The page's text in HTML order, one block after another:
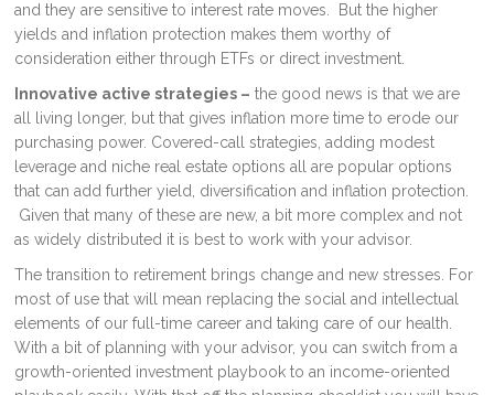
and they are sensitive to interest rate moves. But the higher
yields and inflation protection makes them worthy of
consideration either through ETFs or direct investment.
Innovative active strategies – the good news is that we are
all living longer, but that gives inflation more time to erode our
purchasing power. Covered-call strategies, adding modest
leverage and niche real estate options all are popular options
that can add further yield, diversification and inflation protection.
Given that many of these are new, a bit more complex and not
as widely distributed it is best to work with your advisor.
The transition to retirement brings change and new stresses. For
most of use that will mean replacing the social and intellectual
elements of our full-time career and taking care of our health.
With a bit of planning with your advisor, you can switch from a
growth-oriented investment playbook to an income-oriented